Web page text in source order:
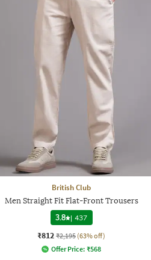
British Club
Men Straight Fit Flat-Front Trousers
3.8 | 437
₹812 ₹2,195 (63% off)
Offer Price: ₹568